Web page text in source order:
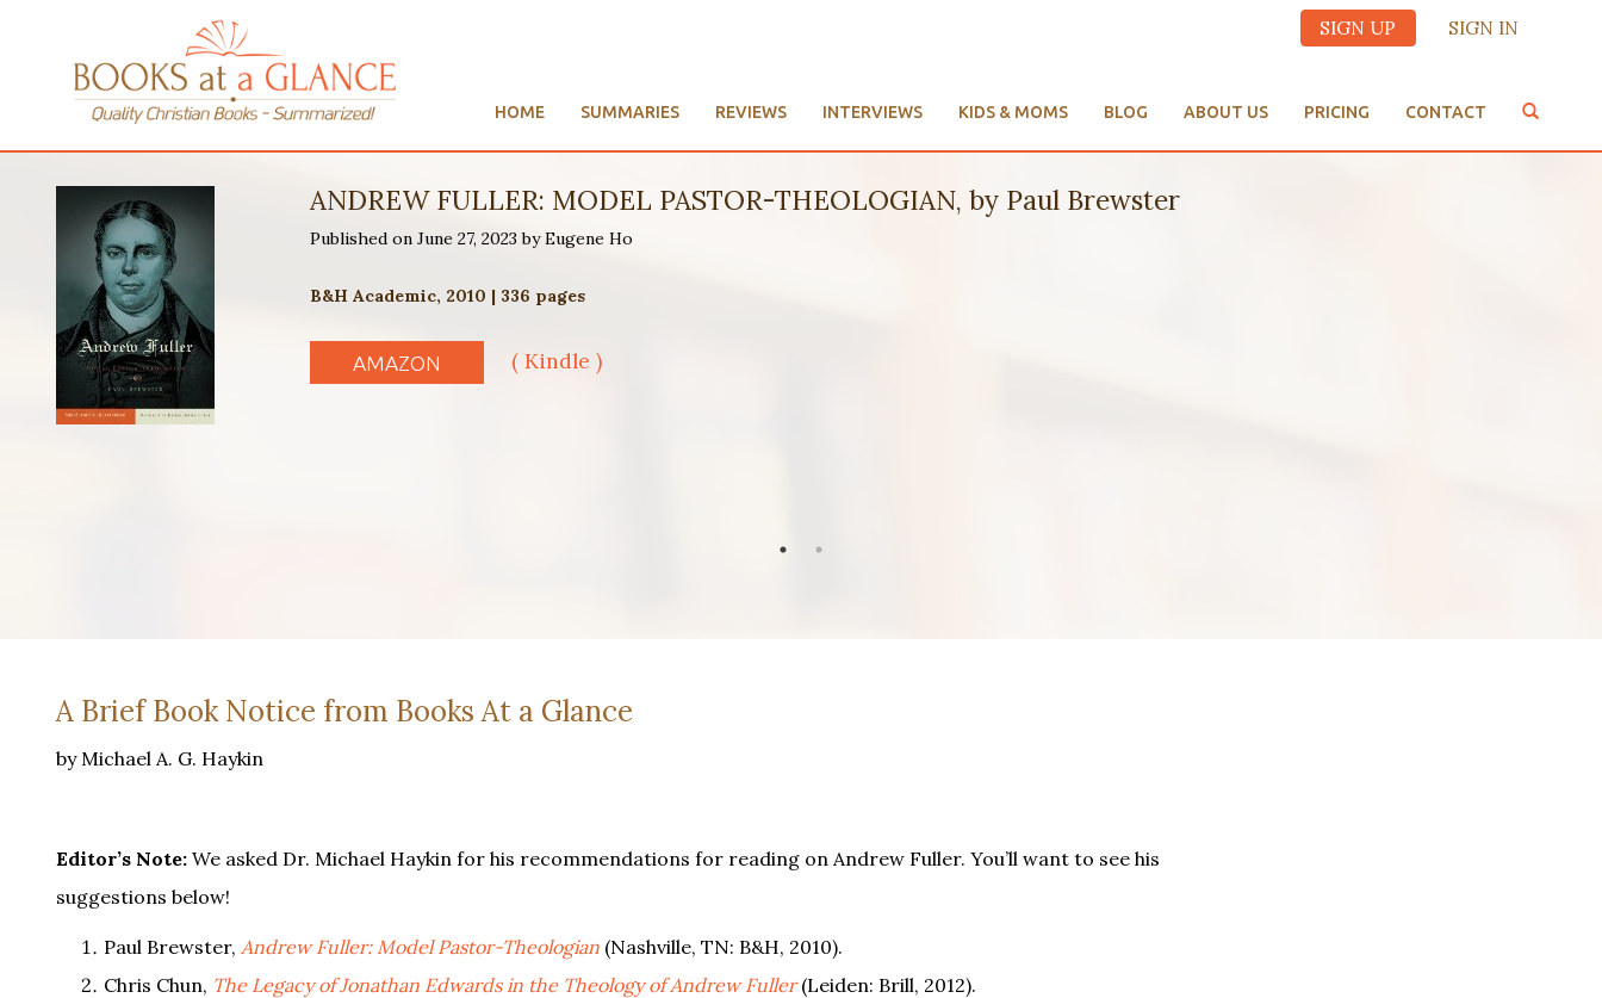
SIGN UP SIGN IN
HOME SUMMARIES REVIEWS INTERVIEWS KIDS & MOMS BLOG ABOUT US PRICING CONTACT
The Life and Thought of Andrew Fuller (1754-1815)
Published on by Eugene Ho
Paternoster Publishing, 2015 | 363 pages
AMAZON ( Kindle )
A Brief Book Notice from Books At a Glance
by Michael A. G. Haykin
Editor’s Note: We asked Dr. Michael Haykin for his recommendations for reading on Andrew Fuller. You’ll want to see his
suggestions below!
Paul Brewster, Andrew Fuller: Model Pastor-Theologian (Nashville, TN: B&H, 2010).
Chris Chun, The Legacy of Jonathan Edwards in the Theology of Andrew Fuller(Leiden: Brill, 2012).